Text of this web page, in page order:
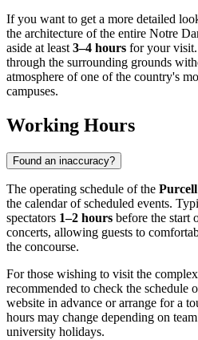
If you want to get a more detailed
the architecture of the entire Notre
aside at least 3–4 hours for your
through the surrounding grounds
atmosphere of one of the country's
campuses.
Working Hours
Found an inaccuracy?
The operating schedule of the
the calendar of scheduled events.
spectators 1–2 hours before the start
concerts, allowing guests to
the concourse.
For those wishing to visit the
recommended to check the schedule
website in advance or arrange for a
hours may change depending on
university holidays.